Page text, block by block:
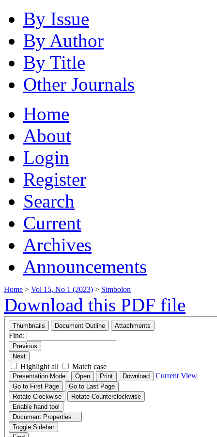
By Issue
By Author
By Title
Other Journals
Home
About
Login
Register
Search
Current
Archives
Announcements
Home > Vol 15, No 1 (2023) > Simbolon
Download this PDF file